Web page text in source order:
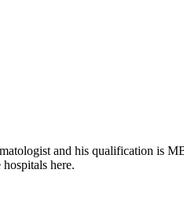
and his qualification is
here.